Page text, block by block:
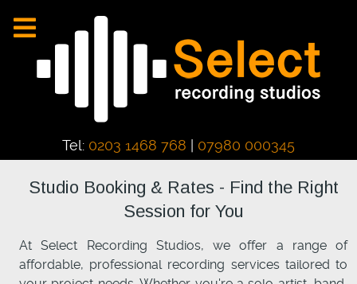
Tel: 0203 1468 768 07980 000345
Studio Booking & Rates - Find the Right
Session for You
At Select Recording Studios, we offer a range of
affordable, professional recording services tailored to